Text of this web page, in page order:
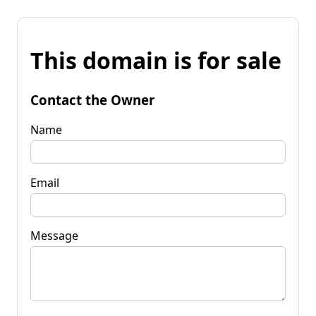
This domain is for sale
Contact the Owner
Name
Email
Message